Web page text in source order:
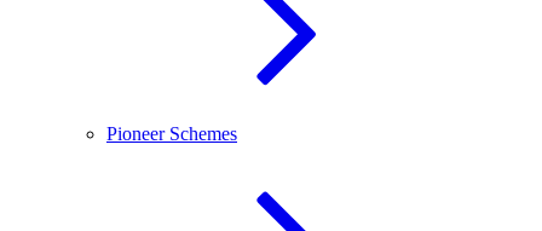
Pioneer Schemes